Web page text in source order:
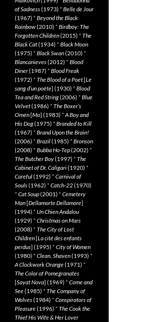
of Sadness(1973) * Belle de Jour
(1967) * Beyond the Black
Rainbow(2010) * Birdboy: The
Forgotten Children(2015) * The
Black Cat(1934) * Black Moon
(1975) * Black Swan(2010) *
Blancanieves(2012) * Blood
Diner(1987) * Blood Freak
(1972) * The Blood of a Poet[Le
sang d’un poète] (1930) * Blood
Tea and Red String(2006) * Blue
Velvet(1986) * The Boxer’s
Omen[Mo] (1983) *A Boy and
His Dog(1975) * Branded to Kill
(1967) * Brand Upon the Brain!
(2006) * Brazil(1985) * Bronson
(2008) * Bubba Ho-Tep(2002) *
The Butcher Boy(1997) * The
Cabinet of Dr. Caligari(1920) *
Careful(1992) * Carnival of
Souls(1962) * Catch-22(1970)
* Cat Soup(2001) * Cemetery
Man[Dellamorte Dellamore]
(1994) * Un Chien Andalou
(1929) * Christmas on Mars
(2008) * The City of Lost
Children[La cité des enfants
perdus] (1995) * City of Women
(1980) * Clean, Shaven(1993) *
A Clockwork Orange(1971) *
The Color of Pomegranates
[Sayat Nova] (1969) * Come and
See(1985) * The Company of
Wolves(1984) * Conspirators of
Pleasure(1996) * The Cook the
Thief His Wife & Her Lover